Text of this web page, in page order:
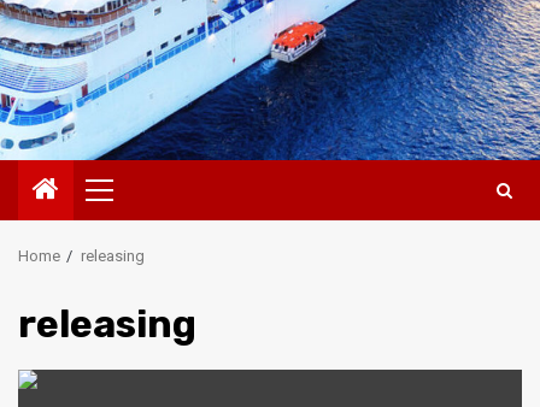
Primary
Menu
Home releasing
releasing